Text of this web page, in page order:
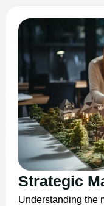
Strategic
Understanding the